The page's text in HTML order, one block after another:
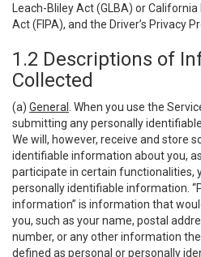
Leach-Bliley Act (GLBA) or
Act (FIPA), and the Driver’s Privacy
1.2 Descriptions of
Collected
(a) General
. When you use the
submitting any personally
We will, however, receive and store
identifiable information about you,
participate in certain functionalities,
personally identifiable information.
information” is information that
you, such as your name, postal
number, or any other information
defined as personal or personally